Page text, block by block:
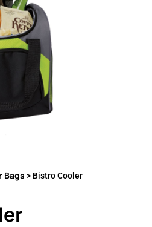
Bags > Bistro Cooler